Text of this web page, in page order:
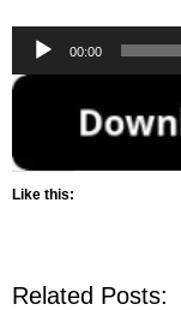
Audio
Player
00:00
Like this:
Related Posts: